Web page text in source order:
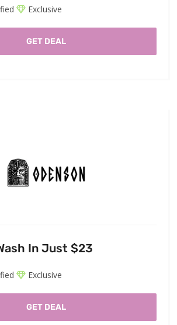
Exclusive
GET DEAL
In Just $23
Exclusive
GET DEAL